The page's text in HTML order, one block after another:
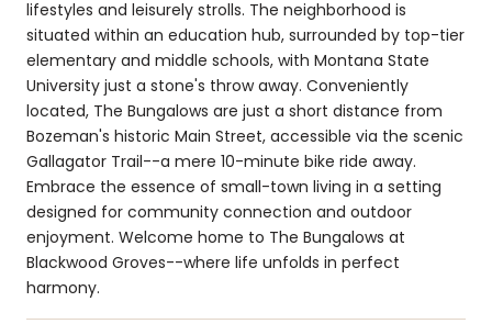
lifestyles and leisurely strolls. The neighborhood is
situated within an education hub, surrounded by top-tier
elementary and middle schools, with Montana State
University just a stone's throw away. Conveniently
located, The Bungalows are just a short distance from
Bozeman's historic Main Street, accessible via the scenic
Gallagator Trail--a mere 10-minute bike ride away.
Embrace the essence of small-town living in a setting
designed for community connection and outdoor
enjoyment. Welcome home to The Bungalows at
Blackwood Groves--where life unfolds in perfect
harmony.